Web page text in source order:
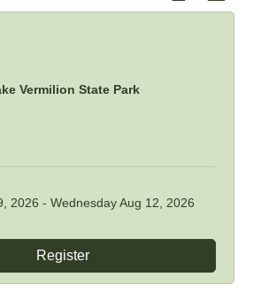
Vermilion State Park
2026 Wednesday Aug 12, 2026
Register